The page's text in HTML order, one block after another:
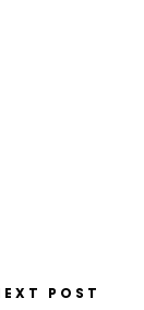
POST